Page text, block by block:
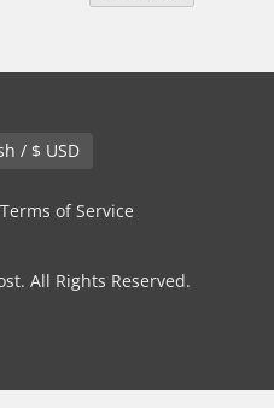
English / $ USD
Terms of Service
All Rights Reserved.